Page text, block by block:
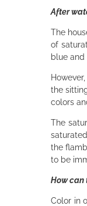
After
The
of
blue and
the
colors
The
the
to be
How can
Color in